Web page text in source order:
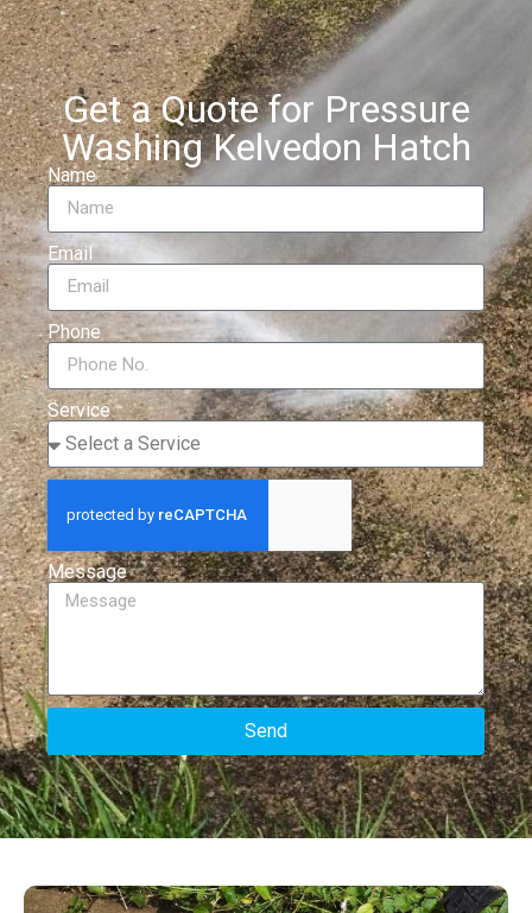
Get a Quote for Pressure
Washing Kelvedon Hatch
Name
Email
Phone
Service
Message
Send